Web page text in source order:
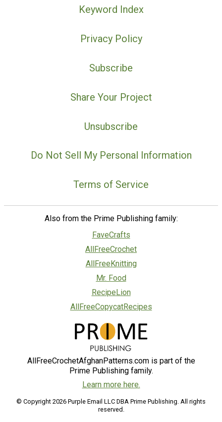
Keyword Index
Privacy Policy
Subscribe
Share Your Project
Unsubscribe
Do Not Sell My Personal Information
Terms of Service
Also from the Prime Publishing family:
FaveCrafts
AllFreeCrochet
AllFreeKnitting
Mr. Food
RecipeLion
AllFreeCopycatRecipes
AllFreeCrochetAfghanPatterns.com is part of the
Prime Publishing family.
Learn more here.
© Copyright 2026 Purple Email LLC DBA Prime Publishing. All rights
reserved.